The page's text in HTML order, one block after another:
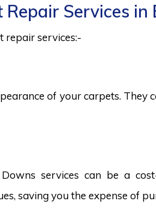
Services
repair services:-
of your carpets. They
services can be a
saving you the expense of